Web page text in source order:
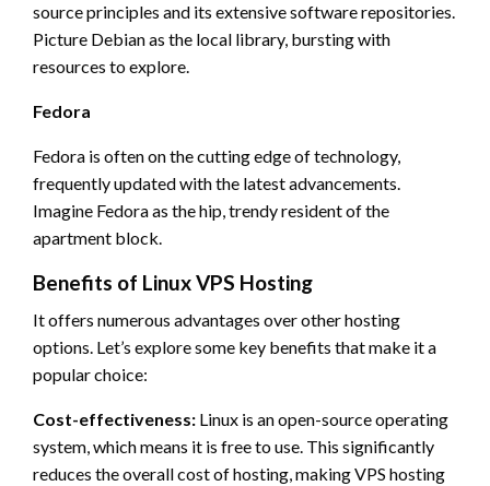
source principles and its extensive software repositories.
Picture Debian as the local library, bursting with
resources to explore.
Fedora
Fedora is often on the cutting edge of technology,
frequently updated with the latest advancements.
Imagine Fedora as the hip, trendy resident of the
apartment block.
Benefits of Linux VPS Hosting
It offers numerous advantages over other hosting
options. Let’s explore some key benefits that make it a
popular choice:
Cost-effectiveness: Linux is an open-source operating
system, which means it is free to use. This significantly
reduces the overall cost of hosting, making VPS hosting